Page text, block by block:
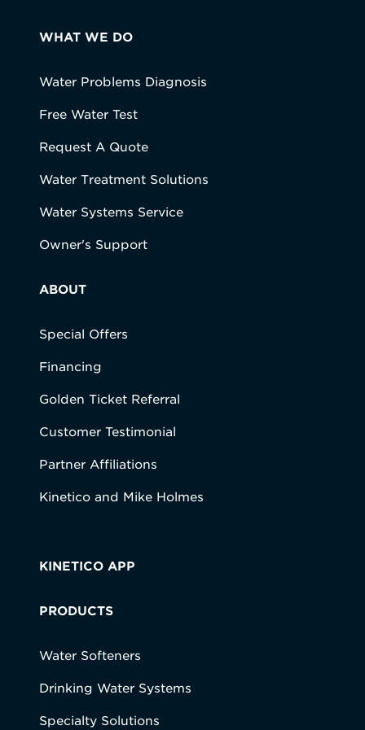
WHAT WE DO
Water Problems Diagnosis
Free Water Test
Request A Quote
Water Treatment Solutions
Water Systems Service
Owner's Support
ABOUT
Special Offers
Financing
Golden Ticket Referral
Customer Testimonial
Partner Affiliations
Kinetico and Mike Holmes
KINETICO APP
PRODUCTS
Water Softeners
Drinking Water Systems
Specialty Solutions